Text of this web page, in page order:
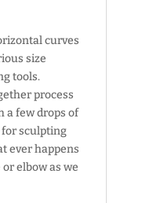
curves
size
tools.
process
a few drops of
for sculpting
ever happens
elbow as we